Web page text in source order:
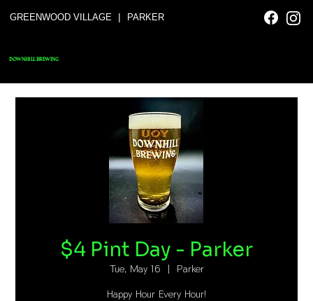
GREENWOOD VILLAGE | PARKER
DOWNHILL BREWING
$4 Pint Day - Parker
Tue, May 16 Parker
Happy Hour Every Hour!